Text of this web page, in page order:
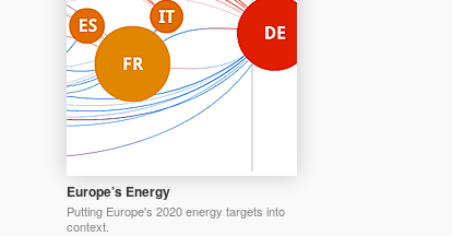
Europe’s Energy
Putting Europe's 2020 energy targets into
context.